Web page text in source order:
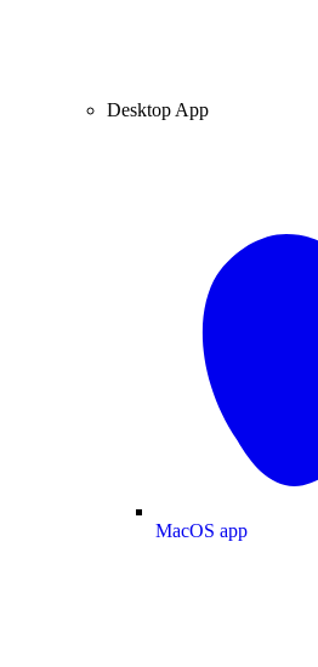
Desktop App
MacOS app